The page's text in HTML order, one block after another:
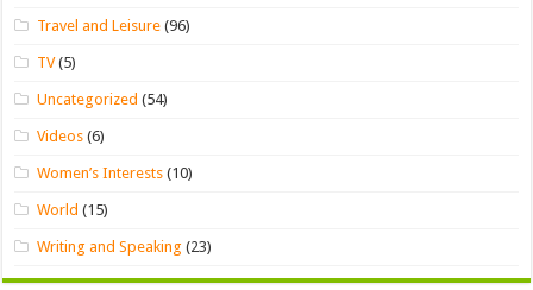
Travel and Leisure (96)
TV(5)
Uncategorized (54)
Videos (6)
Women’s Interests (10)
World (15)
Writing and Speaking (23)